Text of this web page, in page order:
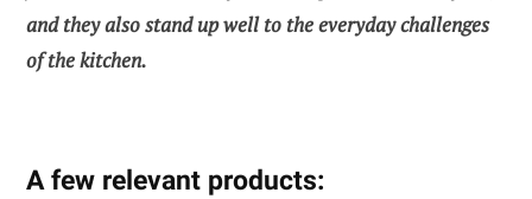
and they also stand up well to the everyday challenges
of the kitchen.
A few relevant products: